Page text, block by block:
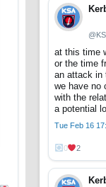
at this time
or the time
an attack in
we have no
with the
a potential
Tue Feb 16
0 2